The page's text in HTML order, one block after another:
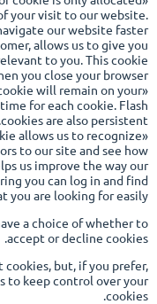
your visit to our website.
our website faster
allows us to give you
to you. This cookie
you close your browser.
will remain on your
for each cookie. Flash
cookies are also persistent.
allows us to recognize
to our site and see how
us improve the way our
you can log in and find
you are looking for easily.
a choice of whether to
accept or decline cookies.
but, if you prefer,
to keep control over your
cookies.